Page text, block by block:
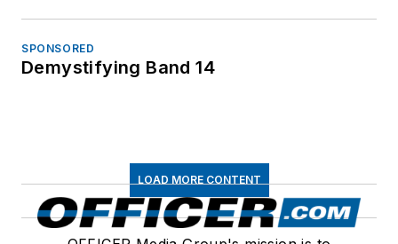
SPONSORED
Demystifying Band 14
LOAD MORE CONTENT